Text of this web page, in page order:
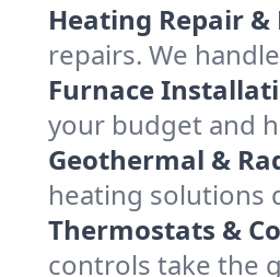
Heating Repair
repairs. We
Furnace
your budget and
Geothermal &
heating solutions
Thermostats &
controls take the